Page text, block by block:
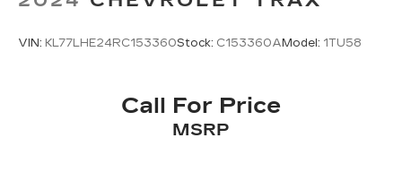
Front seat center armrest - comfort in the
front seating positions with a top that both the
driver and passenger can use. Front seat
center armrest puts your comfort front and
VIN: KL77LHE24RC153360Stock: C153360A Model: 1TU58
Call For Price
MSRP